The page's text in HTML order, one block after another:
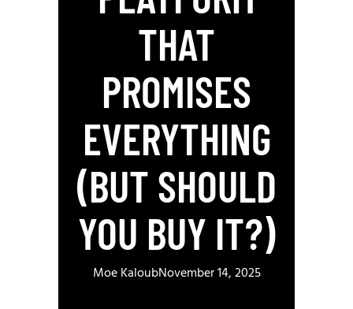
THAT
PROMISES
EVERYTHING
(BUT SHOULD
YOU BUY IT?)
Moe KaloubNovember 14, 2025